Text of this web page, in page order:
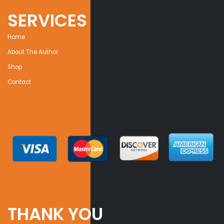
SERVICES
Home
About The Author
Shop
Contact
THANK YOU